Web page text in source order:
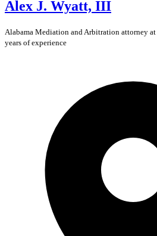
Alex J. Wyatt, III
Alabama Mediation and Arbitration attorney at
years of experience